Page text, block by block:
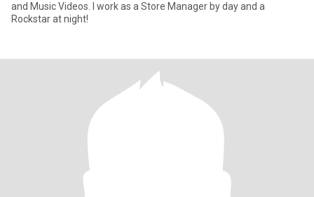
and Music Videos. I work as a Store Manager by day and a
Rockstar at night!